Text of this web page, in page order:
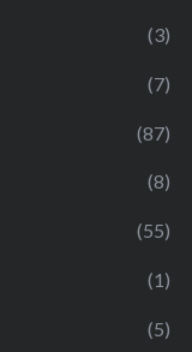
(3)
(7)
(87)
(8)
(55)
(1)
(5)